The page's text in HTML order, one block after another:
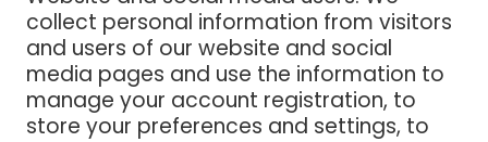
collect personal information from visitors
and users of our website and social
media pages and use the information to
manage your account registration, to
store your preferences and settings, to